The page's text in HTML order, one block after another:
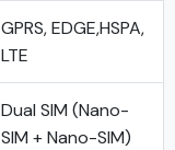
GPRS, EDGE,HSPA,
LTE
Dual SIM (Nano-
SIM + Nano-SIM)